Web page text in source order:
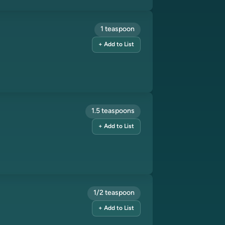
1 teaspoon
+ Add to List
1.5 teaspoons
+ Add to List
1/2 teaspoon
+ Add to List